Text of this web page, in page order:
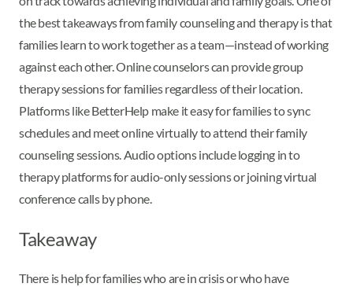
the best takeaways from family counseling and therapy is that
families learn to work together as a team—instead of working
against each other. Online counselors can provide group
therapy sessions for families regardless of their location.
Platforms like BetterHelp make it easy for families to sync
schedules and meet online virtually to attend their family
counseling sessions. Audio options include logging in to
therapy platforms for audio-only sessions or joining virtual
conference calls by phone.
Takeaway
There is help for families who are in crisis or who have